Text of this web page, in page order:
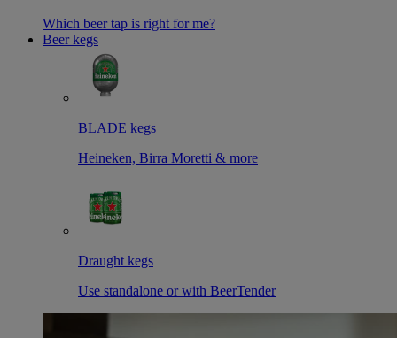
Which beer tap is right for me?
Beer kegs
BLADE kegs
Heineken, Birra Moretti & more
Draught kegs
Use standalone or with BeerTender